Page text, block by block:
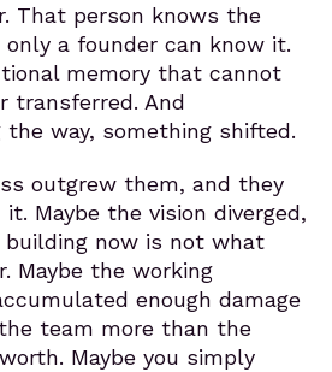
That person knows the
a founder can know it.
memory that cannot
transferred. And
the way, something shifted.
outgrew them, and they
Maybe the vision diverged,
building now is not what
Maybe the working
enough damage
team more than the
Maybe you simply